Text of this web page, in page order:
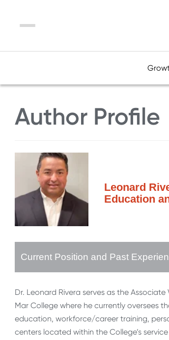
Menu
Author Profile
Leonard
Education
Current Position and Past
Dr. Leonard Rivera serves as the
Mar College where he currently oversees
education, workforce/career training,
centers located within the College’s